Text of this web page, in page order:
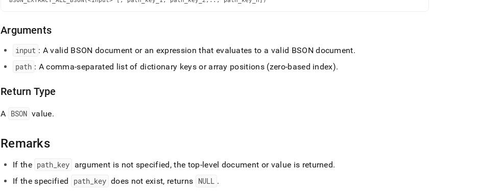
reference/bson-
extract-
all-
Arguments
input : A valid BSON document or an expression that evaluates to a valid BSON document.
path : A comma-separated list of dictionary keys or array positions (zero-based index).
Return Type
A BSON value.
Remarks
If the path key argument is not specified, the top-level document or value is returned.
If the specified
path_ key does not exist, returns NULL .